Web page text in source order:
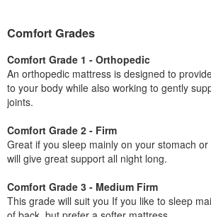
Comfort Grades
Comfort Grade 1 - Orthopedic
An orthopedic mattress is designed to
to your body while also working to gently
joints.
Comfort Grade 2 - Firm
Great if you sleep mainly on your stomach
will give great support all night long.
Comfort Grade 3 - Medium Firm
This grade will suit you If you like to sleep